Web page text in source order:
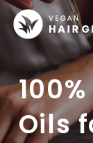
Skip
main
content
Oils